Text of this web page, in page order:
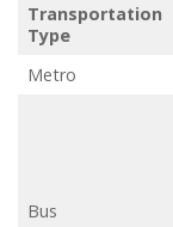
Transportation
Type
Metro
Bus